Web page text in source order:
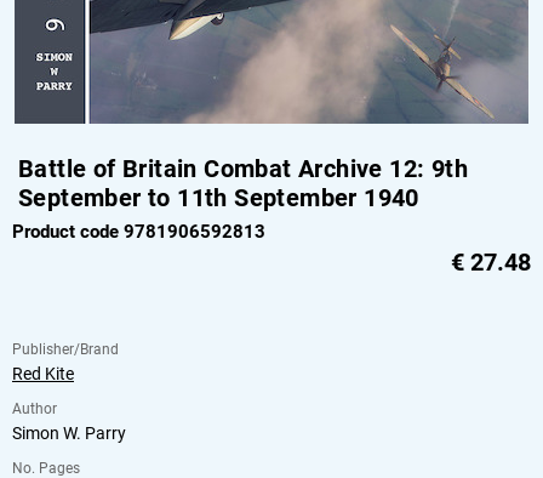
Battle of Britain Combat Archive 12: 9th
September to 11th September 1940
Product code 9781906592813
€ 27.48
Publisher/Brand
Red Kite
Author
Simon W. Parry
No. Pages